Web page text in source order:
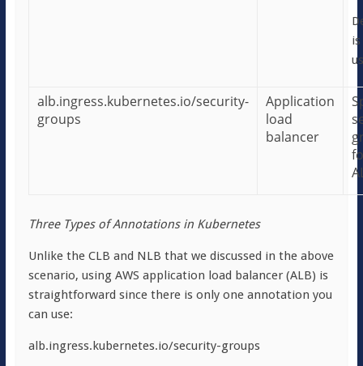
alb.ingress.kubernetes.io/security-
groups
Application
load
balancer
Three Types of Annotations in Kubernetes
Unlike the CLB and NLB that we discussed in the above
scenario, using AWS application load balancer (ALB) is
straightforward since there is only one annotation you
can use:
alb.ingress.kubernetes.io/security-groups